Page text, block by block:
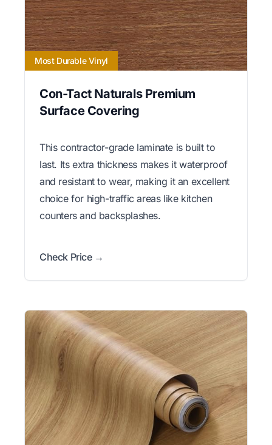
Most Durable Vinyl
Con-Tact Naturals Premium
Surface Covering
This contractor-grade laminate is built to
last. Its extra thickness makes it waterproof
and resistant to wear, making it an excellent
choice for high-traffic areas like kitchen
counters and backsplashes.
Check Price →